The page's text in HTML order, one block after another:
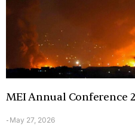
MEI Annual Conference
- May 27, 2026